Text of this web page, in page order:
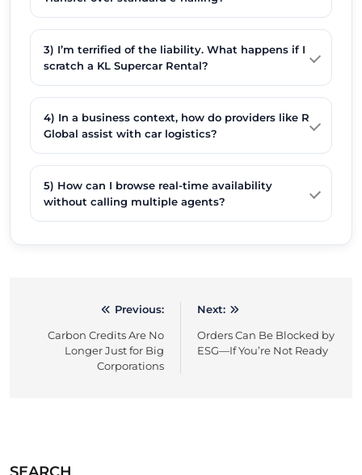
3) I’m terrified of the liability. What happens if I
scratch a KL Supercar Rental?
4) In a business context, how do providers like R
Global assist with car logistics?
5) How can I browse real-time availability
without calling multiple agents?
navigation
Previous:
Carbon Credits Are No
Longer Just for Big
Corporations
Next:
Orders Can Be Blocked by
ESG—If You’re Not Ready